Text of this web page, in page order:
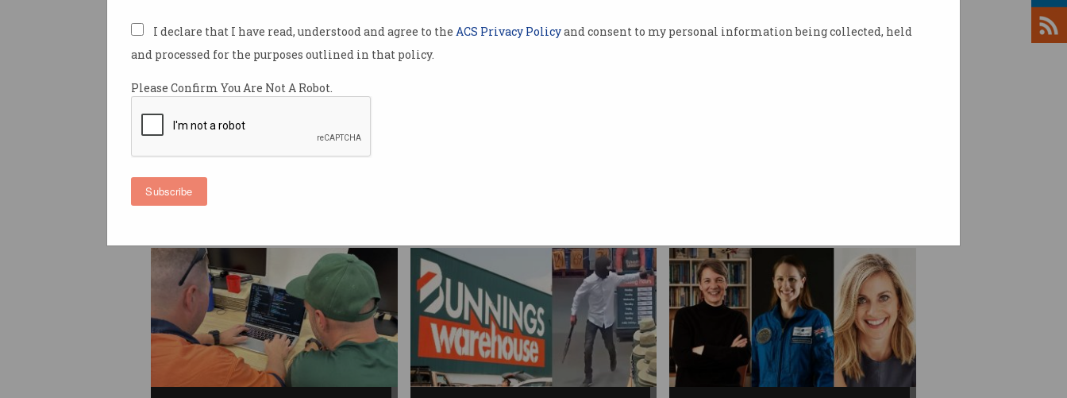
I declare that I have read, understood and agree to the ACS Privacy Policyand consent to my personal information being collected, held
and processed for the purposes outlined in that policy.
Please Confirm You Are Not A Robot.
Subscribe
The top five money wasters
Unnecessary meetings,
lacklustre technology, and